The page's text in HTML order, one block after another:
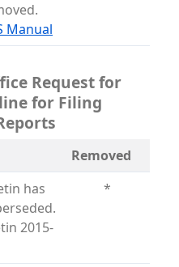
Manual
Request for
for Filing
Removed
has
2015-
*